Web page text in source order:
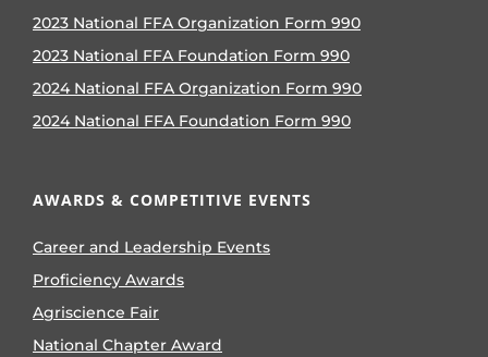
2023 National FFA Organization Form 990
2023 National FFA Foundation Form 990
2024 National FFA Organization Form 990
2024 National FFA Foundation Form 990
AWARDS & COMPETITIVE EVENTS
Career and Leadership Events
Proficiency Awards
Agriscience Fair
National Chapter Award